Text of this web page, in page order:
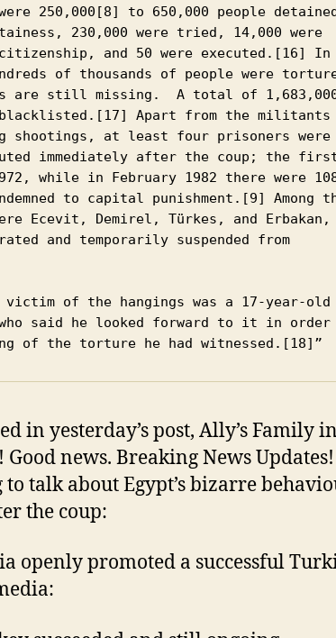
250,000[8] to 650,000 people
230,000 were tried, 14,000 were
and 50 were executed.[16] In
of thousands of people were
are still missing.  A total of
blacklisted.[17] Apart from the militants
shootings, at least four prisoners were
immediately after the coup; the
while in February 1982 there were
to capital punishment.[9] Among
Ecevit, Demirel, Türkes, and Erbakan,
and temporarily suspended from
said he looked forward to it in
of the torture he had witnessed.[18]”
in yesterday’s post, Ally’s Family in
Good news. Breaking News
to talk about Egypt’s bizarre
the coup:
openly promoted a successful